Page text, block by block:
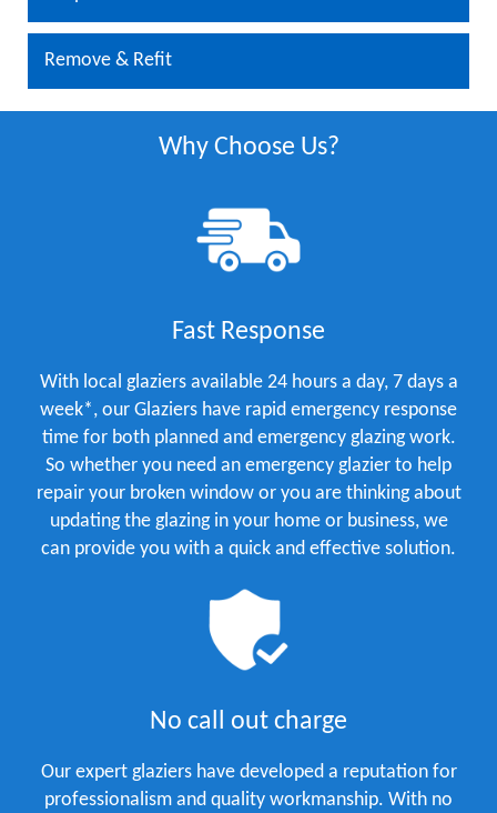
Remove & Refit
Why Choose Us?
Fast Response
With local glaziers available 24 hours a day, 7 days a
week*, our Glaziers have rapid emergency response
time for both planned and emergency glazing work.
So whether you need an emergency glazier to help
repair your broken window or you are thinking about
updating the glazing in your home or business, we
can provide you with a quick and effective solution.
No call out charge
Our expert glaziers have developed a reputation for
professionalism and quality workmanship. With no